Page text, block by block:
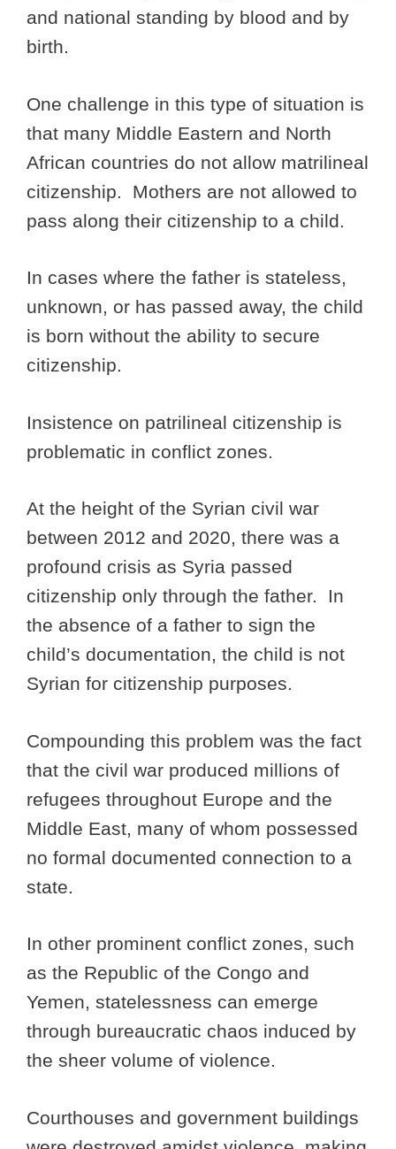
and national standing by blood and by
birth.
One challenge in this type of situation is
that many Middle Eastern and North
African countries do not allow matrilineal
citizenship. Mothers are not allowed to
pass along their citizenship to a child.
In cases where the father is stateless,
unknown, or has passed away, the child
is born without the ability to secure
citizenship.
Insistence on patrilineal citizenship is
problematic in conflict zones.
At the height of the Syrian civil war
between 2012 and 2020, there was a
profound crisis as Syria passed
citizenship only through the father. In
the absence of a father to sign the
child’s documentation, the child is not
Syrian for citizenship purposes.
Compounding this problem was the fact
that the civil war produced millions of
refugees throughout Europe and the
Middle East, many of whom possessed
no formal documented connection to a
state.
In other prominent conflict zones, such
as the Republic of the Congo and
Yemen, statelessness can emerge
through bureaucratic chaos induced by
the sheer volume of violence.
Courthouses and government buildings